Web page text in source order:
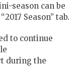
season can be
Season” tab.
to continue
during the